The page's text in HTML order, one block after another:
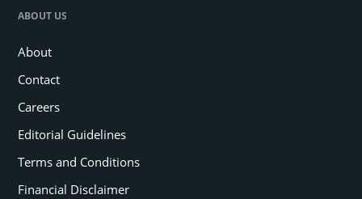
ABOUT US
About
Contact
Careers
Editorial Guidelines
Terms and Conditions
Financial Disclaimer